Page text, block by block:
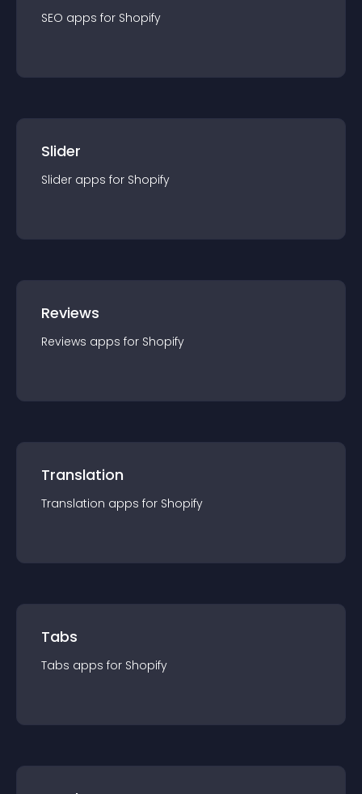
SEO apps for Shopify
Slider
Slider apps for Shopify
Reviews
Reviews apps for Shopify
Translation
Translation apps for Shopify
Tabs
Tabs apps for Shopify